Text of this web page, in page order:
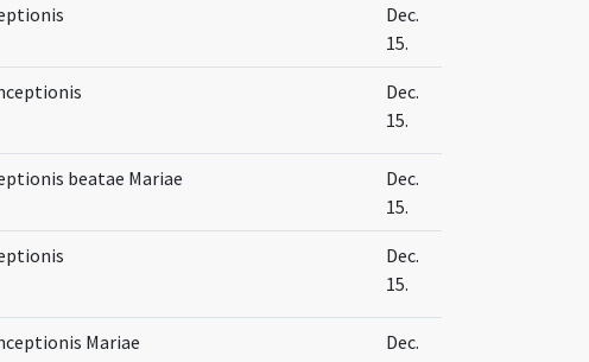
Dec.
15.
Dec.
15.
beatae Mariae
Dec.
15.
Dec.
15.
Mariae
Dec.